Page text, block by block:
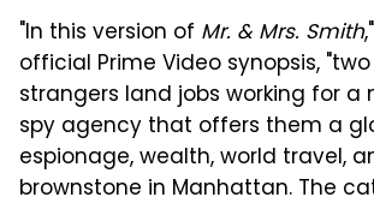
"In this version of Mr. & Mrs. Smith
official Prime Video synopsis,
strangers land jobs working for a
spy agency that offers them a
espionage, wealth, world travel,
brownstone in Manhattan. The